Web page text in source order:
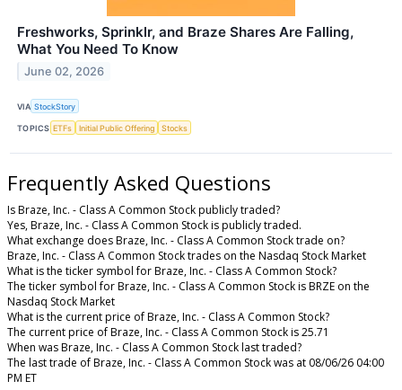
Freshworks, Sprinklr, and Braze Shares Are Falling,
What You Need To Know
June 02, 2026
VIA StockStory
TOPICS ETFs Initial Public Offering Stocks
Frequently Asked Questions
Is Braze, Inc. - Class A Common Stock publicly traded?
Yes, Braze, Inc. - Class A Common Stock is publicly traded.
What exchange does Braze, Inc. - Class A Common Stock trade on?
Braze, Inc. - Class A Common Stock trades on the Nasdaq Stock Market
What is the ticker symbol for Braze, Inc. - Class A Common Stock?
The ticker symbol for Braze, Inc. - Class A Common Stock is BRZE on the
Nasdaq Stock Market
What is the current price of Braze, Inc. - Class A Common Stock?
The current price of Braze, Inc. - Class A Common Stock is 25.71
When was Braze, Inc. - Class A Common Stock last traded?
The last trade of Braze, Inc. - Class A Common Stock was at 08/06/26 04:00
PM ET